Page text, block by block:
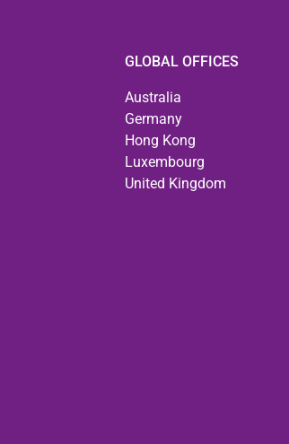
GLOBAL OFFICES
Australia
Germany
Hong Kong
Luxembourg
United Kingdom